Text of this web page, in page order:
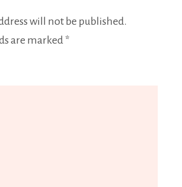
will not be published.
are marked *